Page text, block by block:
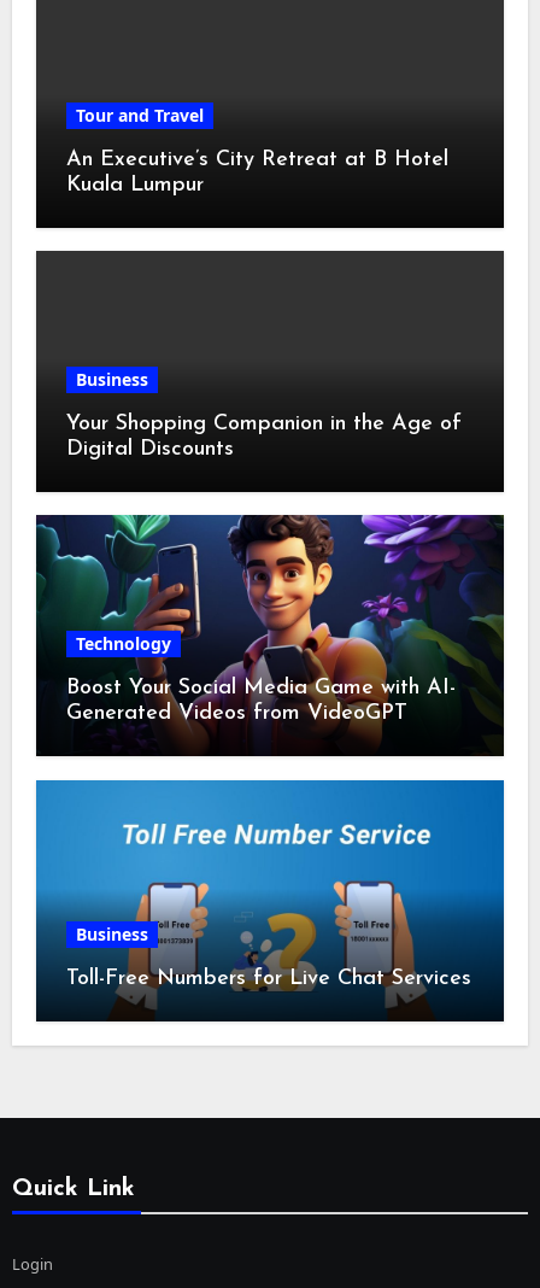
Tour and Travel
An Executive’s City Retreat at B Hotel
Kuala Lumpur
Business
Your Shopping Companion in the Age of
Digital Discounts
Technology
Boost Your Social Media Game with AI-
Generated Videos from VideoGPT
Business
Toll-Free Numbers for Live Chat Services
Quick Link
Login